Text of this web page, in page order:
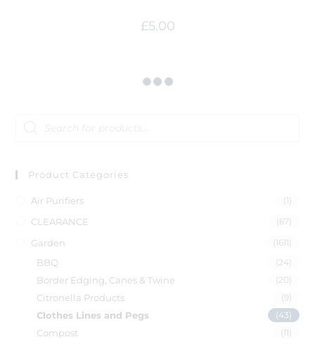
£5.00
Product Categories
Air Purifiers (1)
CLEARANCE (67)
Garden (1611)
BBQ (24)
Border Edging, Canes & Twine (20)
Citronella Products (9)
Clothes Lines and Pegs (43)
Compost (11)